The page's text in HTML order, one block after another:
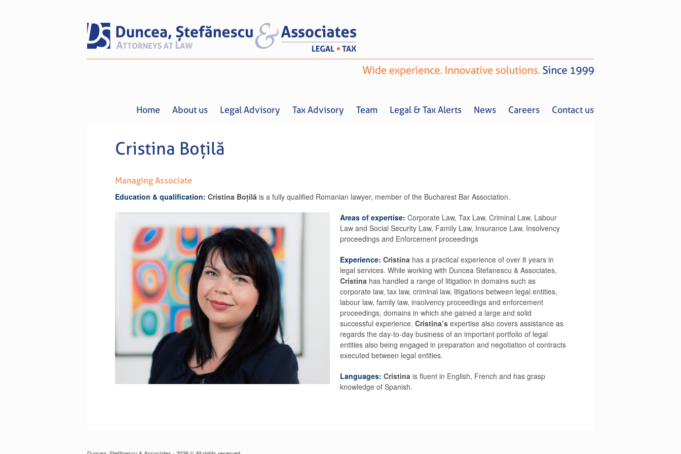
Home About us Legal Advisory Tax Advisory Team Legal & Tax Alerts News Careers Contact us
Home About us Legal Advisory Tax Advisory Team Legal & Tax Alerts News
Cristina Boțilă
Managing Associate
Education & qualification: Cristina Boțilă is a fully qualified Romanian lawyer, member of the Bucharest Bar Association.
Areas of expertise: Corporate Law, Tax Law, Criminal Law, Labour
Law and Social Security Law, Family Law, Insurance Law, Insolvency
proceedings and Enforcement proceedings
Experience: Cristina has a practical experience of over 8 years in
legal services. While working with Duncea Stefanescu & Associates,
Cristina has handled a range of litigation in domains such as
corporate law, tax law, criminal law, litigations between legal entities,
labour law, family law, insolvency proceedings and enforcement
proceedings, domains in which she gained a large and solid
successful experience. Cristina’s expertise also covers assistance as
regards the day-to-day business of an important portfolio of legal
entities also being engaged in preparation and negotiation of contracts
executed between legal entities.
Languages: Cristina is fluent in English, French and has grasp
knowledge of Spanish.